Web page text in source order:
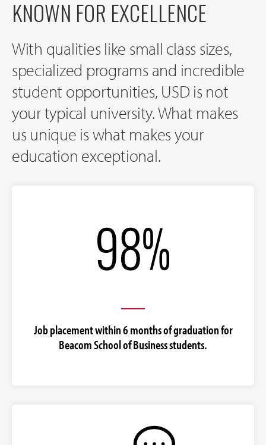
KNOWN FOR EXCELLENCE
With qualities like small class sizes,
specialized programs and incredible
student opportunities, USD is not
your typical university. What makes
us unique is what makes your
education exceptional.
Job placement within 6 months of graduation for
Beacom School of Business students.